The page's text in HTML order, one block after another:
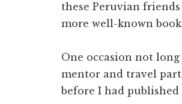
these Peruvian
more well-known
One occasion not
mentor and travel
before I had